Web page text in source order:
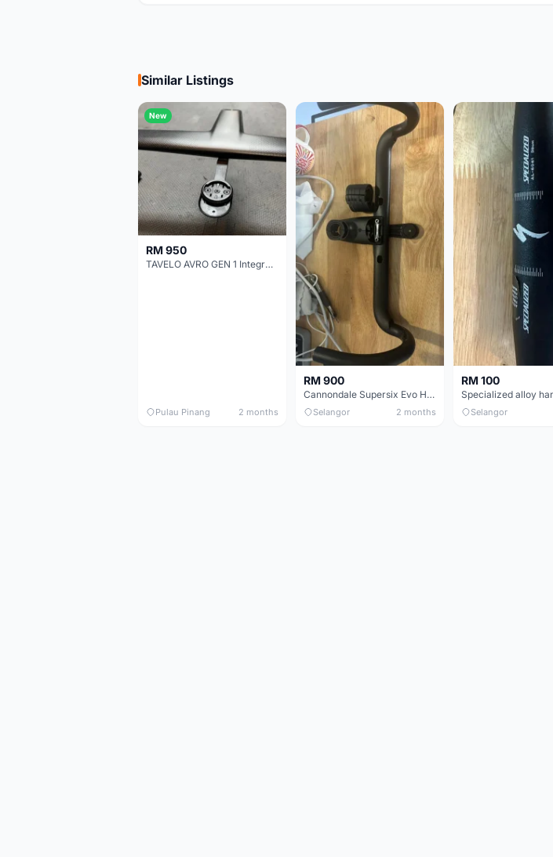
Similar Listings
New
RM 950
TAVELO AVRO GEN 1 Integrated Aero Handlebar
Pulau Pinang 2 months
RM 900
Cannondale Supersix Evo Handle bar
Selangor 2 months
RM 100
Selangor